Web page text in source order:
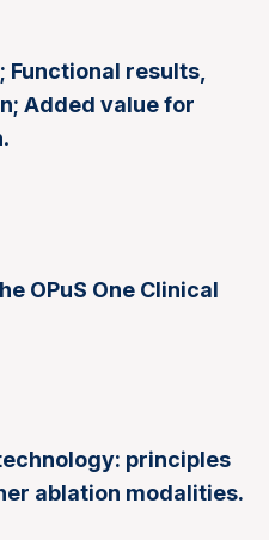
results,
Added value for
.
OPuS One Clinical
principles
ablation modalities.